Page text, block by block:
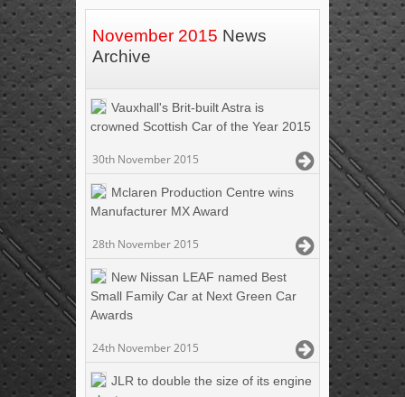
November 2015 News
Archive
Vauxhall's Brit-built Astra is
crowned Scottish Car of the Year 2015
30th November 2015
Mclaren Production Centre wins
Manufacturer MX Award
28th November 2015
New Nissan LEAF named Best
Small Family Car at Next Green Car
Awards
24th November 2015
JLR to double the size of its engine